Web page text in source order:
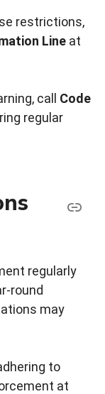
restrictions,
Line at
call Code
regular
regularly
round
may
to
at